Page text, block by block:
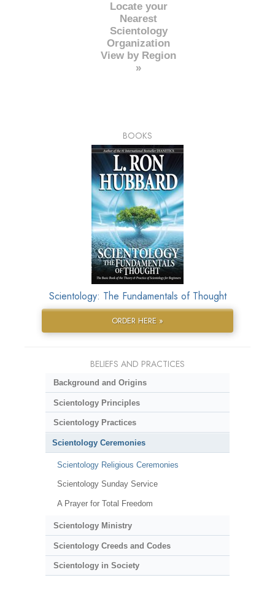
Locate your
Nearest
Scientology
Organization
View by Region
»
BOOKS
Scientology: The Fundamentals of Thought
ORDER HERE »
BELIEFS AND PRACTICES
Background and Origins
Scientology Principles
Scientology Practices
Scientology Ceremonies
Scientology Religious Ceremonies
Scientology Sunday Service
A Prayer for Total Freedom
Scientology Ministry
Scientology Creeds and Codes
Scientology in Society